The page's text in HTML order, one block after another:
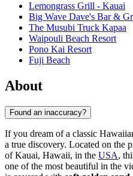
Lemongrass Grill - Kauai
Big Wave Dave's Bar &
The Musubi Truck Kapaa
Waipouli Beach Resort
Pono Kai Resort
Fuji Beach
About
Found an inaccuracy?
If you dream of a classic
a true discovery. Located on the
of Kauai, Hawaii, in the USA,
one of the most beautiful in the